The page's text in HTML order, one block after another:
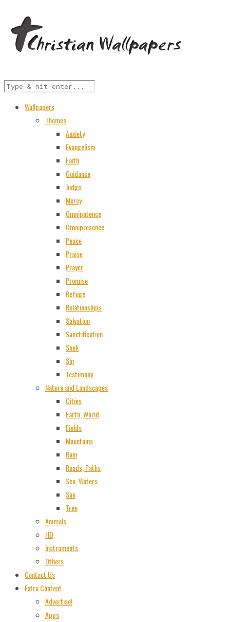
Wallpapers
Themes
Anxiety
Evangelism
Faith
Guidance
Judge
Mercy
Omnipotence
Omnipresence
Peace
Praise
Prayer
Promise
Refuge
Relationships
Salvation
Sanctification
Seek
Sin
Testimony
Nature and Landscapes
Cities
Earth, World
Fields
Mountains
Rain
Roads, Paths
Sea, Waters
Sun
Tree
Animals
HD
Instruments
Others
Contact Us
Extra Content
Advertise!
Apps